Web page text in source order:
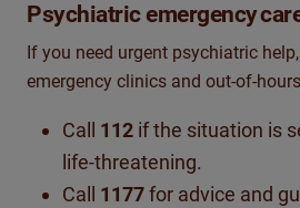
Psychiatric emergency
If you need urgent psychiatric
emergency clinics and
Call 112 if the situation is
life‑threatening.
Call 1177for advice and